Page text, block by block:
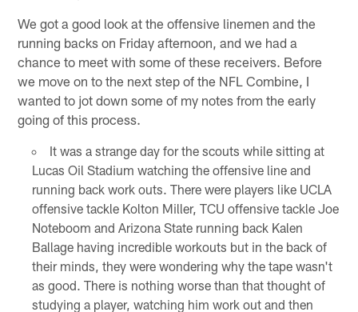
We got a good look at the offensive linemen and the
running backs on Friday afternoon, and we had a
chance to meet with some of these receivers. Before
we move on to the next step of the NFL Combine, I
wanted to jot down some of my notes from the early
going of this process.
It was a strange day for the scouts while sitting at
Lucas Oil Stadium watching the offensive line and
running back work outs. There were players like UCLA
offensive tackle Kolton Miller, TCU offensive tackle Joe
Noteboom and Arizona State running back Kalen
Ballage having incredible workouts but in the back of
their minds, they were wondering why the tape wasn't
as good. There is nothing worse than that thought of
studying a player, watching him work out and then